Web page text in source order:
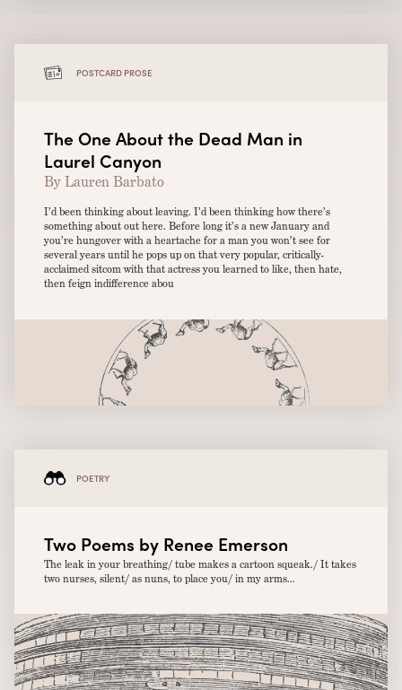
POSTCARD PROSE
The One About the Dead Man in
Laurel Canyon
By Lauren Barbato
I’d been thinking about leaving. I’d been thinking how there’s
something about out here. Before long it’s a new January and
you’re hungover with a heartache for a man you won’t see for
several years until he pops up on that very popular, critically-
acclaimed sitcom with that actress you learned to like, then hate,
then feign indifference abou
POETRY
Two Poems by Renee Emerson
The leak in your breathing/ tube makes a cartoon squeak./ It takes
two nurses, silent/ as nuns, to place you/ in my arms...